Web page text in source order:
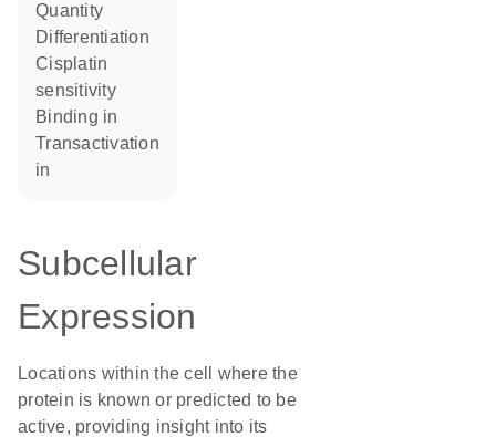
quantity
differentiation
cisplatin
sensitivity
binding in
transactivation
in
Subcellular
Expression
Locations within the cell where the
protein is known or predicted to be
active, providing insight into its